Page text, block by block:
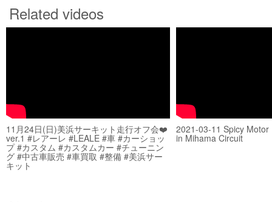
Related videos
11月24日(日)美浜サーキット走行オフ会❤️
ver.1 #レアーレ #LEALE #車 #カーショッ
プ #カスタム #カスタムカー #チューニン
グ #中古車販売 #車買取 #整備 #美浜サー
キット
2021-03-11 Spicy
in Mihama Circuit